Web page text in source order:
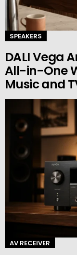
SPEAKERS
DALI Vega
All-in-One
Music and
AV RECEIVER